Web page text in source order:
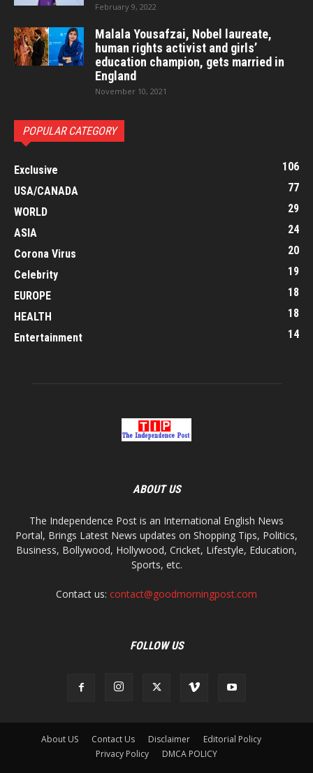
February 9, 2022
Malala Yousafzai, Nobel laureate,
human rights activist and girls’
education champion, gets married in
England
November 10, 2021
POPULAR CATEGORY
Exclusive
106
USA/CANADA
77
WORLD
29
ASIA
24
Corona Virus
20
Celebrity
19
EUROPE
18
HEALTH
18
Entertainment
14
ABOUT US
The Independence Post is an International English News
Portal, Brings Latest News updates on Shopping Tips, Politics,
Business, Bollywood, Hollywood, Cricket, Lifestyle, Education,
Sports, etc.
Contact us: contact@goodmorningpost.com
FOLLOW US
About US Contact Us Disclaimer
Editorial Policy
Privacy Policy
DMCA POLICY